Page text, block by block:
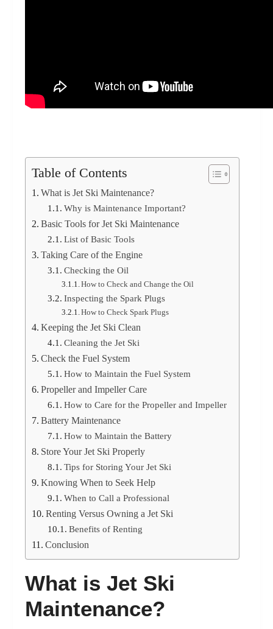
Table of Contents
What is Jet Ski Maintenance?
Why is Maintenance Important?
Basic Tools for Jet Ski Maintenance
List of Basic Tools
Taking Care of the Engine
Checking the Oil
How to Check and Change the Oil
Inspecting the Spark Plugs
How to Check Spark Plugs
Keeping the Jet Ski Clean
Cleaning the Jet Ski
Check the Fuel System
How to Maintain the Fuel System
Propeller and Impeller Care
How to Care for the Propeller and Impeller
Battery Maintenance
How to Maintain the Battery
Store Your Jet Ski Properly
Tips for Storing Your Jet Ski
Knowing When to Seek Help
When to Call a Professional
Renting Versus Owning a Jet Ski
Benefits of Renting
Conclusion
What is Jet Ski
Maintenance?